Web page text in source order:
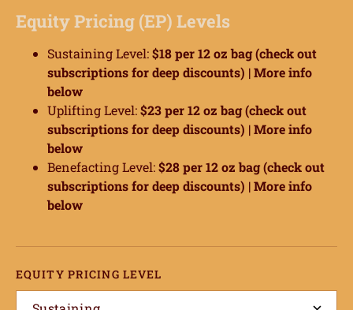
Equity Pricing (EP) Levels
Sustaining Level:$18 per 12 oz bag (check out
subscriptions for deep discounts) |More info
below
Uplifting Level:$23 per 12 oz bag (check out
subscriptions for deep discounts) |More info
below
Benefacting Level:$28 per 12 oz bag (check out
subscriptions for deep discounts) |More info
below
EQUITY PRICING LEVEL